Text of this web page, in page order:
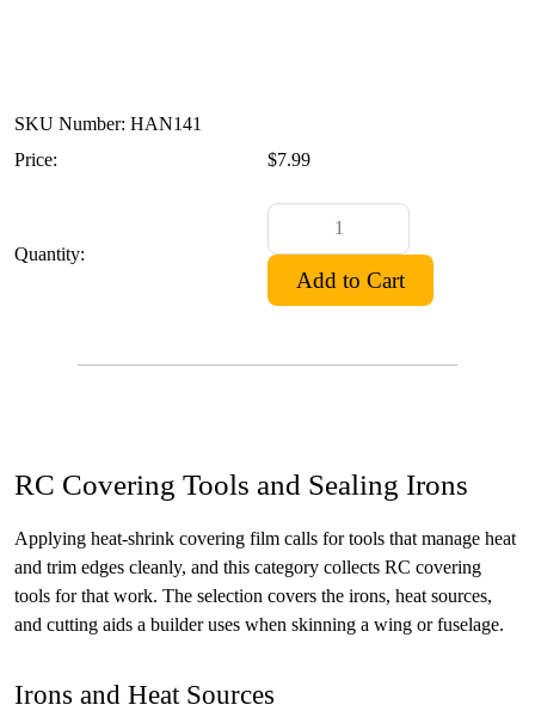
SKU Number: HAN141
Price:
$7.99
Quantity:
RC Covering Tools and Sealing Irons
Applying heat-shrink covering film calls for tools that manage heat
and trim edges cleanly, and this category collects RC covering
tools for that work. The selection covers the irons, heat sources,
and cutting aids a builder uses when skinning a wing or fuselage.
Irons and Heat Sources